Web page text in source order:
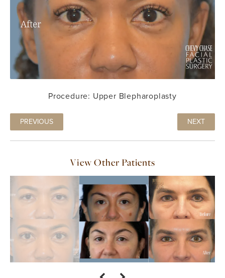
Procedure: Upper Blepharoplasty
PREVIOUS NEXT
View Other Patients